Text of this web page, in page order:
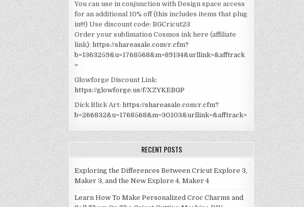
You can use in conjunction with Design space access
for an additional 10% off (this includes items that plug
in!!!) Use discount code: BGCricut23
Order your sublimation Cosmos ink here (affiliate
link):https://shareasale.com/r.cfm?
b=1363259&u=1768568&m=89134&urllink=&afftrack
=
Glowforge Discount Link:
https://glowforge.us/f/XZYKEBGP
Dick Blick Art:https://shareasale.com/r.cfm?
b=266832&u=1768568&m=30103&urllink=&afftrack=
RECENT POSTS
Exploring the Differences Between Cricut Explore 3,
Maker 3, and the New Explore 4, Maker 4
Learn How To Make Personalized Croc Charms and